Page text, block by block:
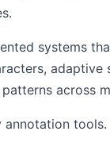
systems
adaptive
across
tools.